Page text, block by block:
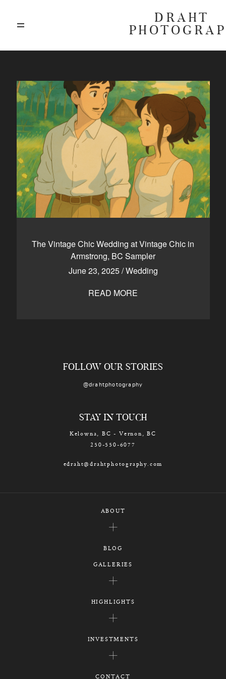
DRAHT
The Vintage Chic Wedding at Vintage Chic in
Armstrong, BC Sampler
June 23, 2025/Wedding
READ MORE
BLOG
GALLERIES
HIGHLIGHTS
INVESTMENTS
250-550-6077
FOLLOW OUR STORIES
@drahtphotography
STAY IN TOUCH
Kelowna, BC - Vernon, BC
250-550-6077
edraht@drahtphotography.com
ABOUT
BLOG
GALLERIES
HIGHLIGHTS
INVESTMENTS
CONTACT